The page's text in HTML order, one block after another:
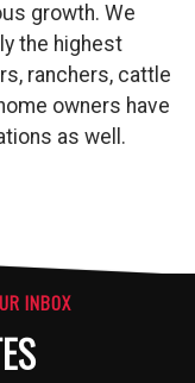
growth. We
the highest
ranchers, cattle
owners have
as well.
INBOX